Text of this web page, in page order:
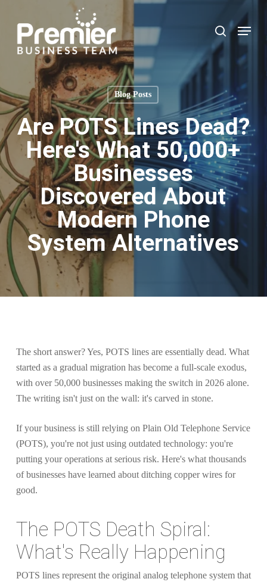
content
search
Menu
Blog Posts
Are POTS Lines Dead?
Here's What 50,000+
Businesses
Discovered About
Modern Phone
System Alternatives
The short answer? Yes, POTS lines are essentially dead. What
started as a gradual migration has become a full-scale exodus,
with over 50,000 businesses making the switch in 2026 alone.
The writing isn't just on the wall: it's carved in stone.
If your business is still relying on Plain Old Telephone Service
(POTS), you're not just using outdated technology: you're
putting your operations at serious risk. Here's what thousands
of businesses have learned about ditching copper wires for
good.
The POTS Death Spiral:
What's Really Happening
POTS lines represent the original analog telephone system that